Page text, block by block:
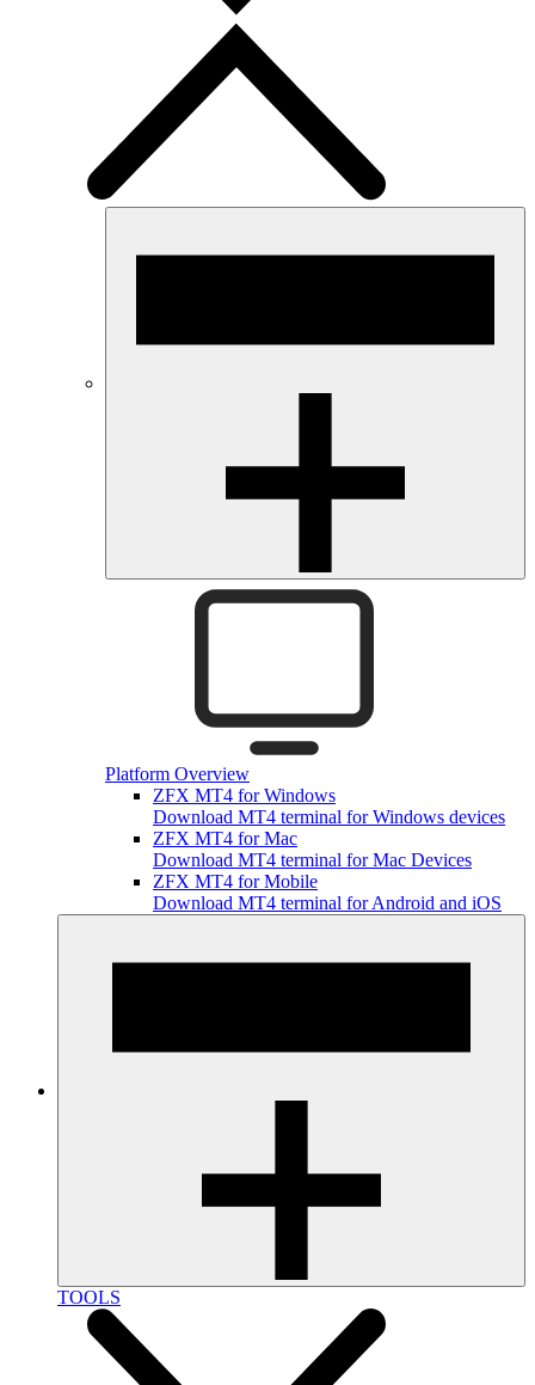
Platform Overview
ZFX MT4 for Windows
Download MT4 terminal for Windows devices
ZFX MT4 for Mac
Download MT4 terminal for Mac Devices
ZFX MT4 for Mobile
Download MT4 terminal for Android and iOS
TOOLS